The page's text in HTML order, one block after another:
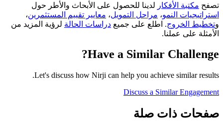
تصفح مكتبة الأفكار لدينا للحصول على الأبحاث والأطر حول
استراتيجيات النمو، مراحل التمويل، معايير تقييم المستثمرين،
وتخطيط الخروج. اطلع على جميع دراسات الحالة لرؤية المزيد من
الأمثلة على عملنا.
Have a Similar Challenge?
Let's discuss how Nirji can help you achieve similar results.
Discuss a Similar Engagement
صفحات ذات صلة